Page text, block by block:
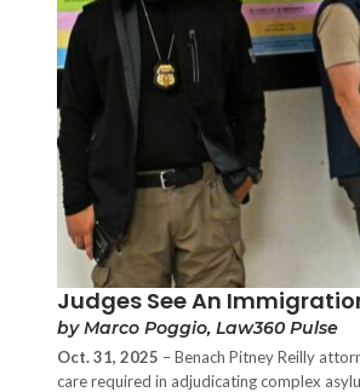
Judges See An
by Marco Poggio, Law360 Pulse
Oct. 31, 2025 – Benach Pitney Reilly
care required in adjudicating complex